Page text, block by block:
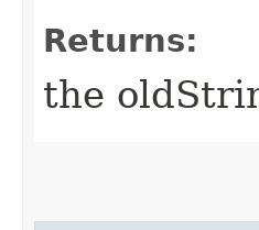
Returns:
the